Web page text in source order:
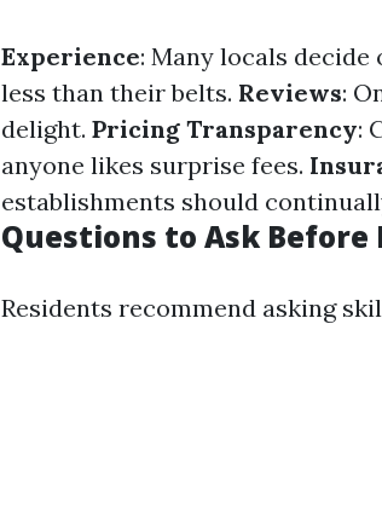
Experience: Many locals
less than their belts. Reviews:
delight. Pricing Transparency:
anyone likes surprise fees.
establishments should
Questions to Ask Before
Residents recommend asking